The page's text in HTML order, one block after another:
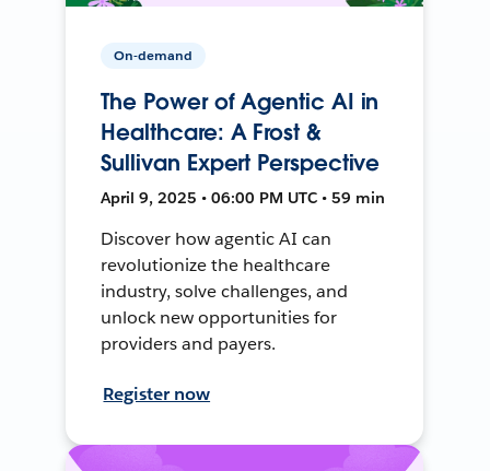
On-demand
The Power of Agentic AI in
Healthcare: A Frost &
Sullivan Expert Perspective
April 9, 2025 • 06:00 PM UTC • 59 min
Discover how agentic AI can
revolutionize the healthcare
industry, solve challenges, and
unlock new opportunities for
providers and payers.
Register now